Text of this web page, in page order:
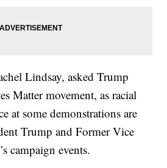
Lindsay, asked Trump
Matter movement, as racial
at some demonstrations are
Trump and Former Vice
campaign events.